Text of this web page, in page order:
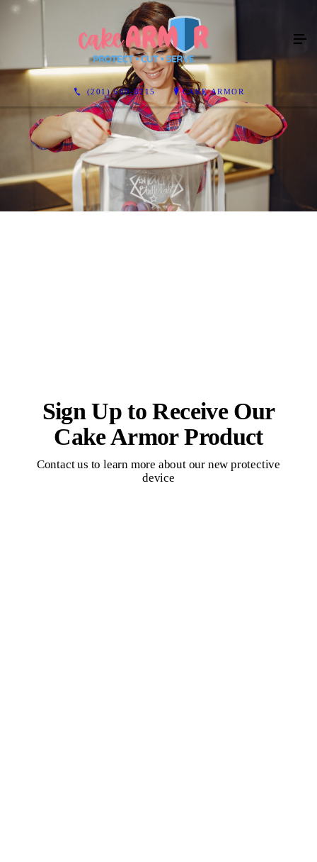
(201) 600-8215 CAKE ARMOR
Sign Up to Receive Our
Cake Armor Product
Contact us to learn more about our new protective
device